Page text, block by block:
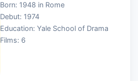
Born: 1948 in Rome
Debut: 1974
Education: Yale School of Drama
Films: 6